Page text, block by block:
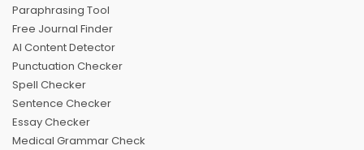
Paraphrasing Tool
Free Journal Finder
AI Content Detector
Punctuation Checker
Spell Checker
Sentence Checker
Essay Checker
Medical Grammar Check